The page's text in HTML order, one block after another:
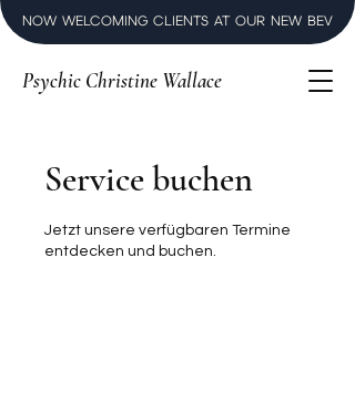
NOW WELCOMING CLIENTS AT OUR NEW
Psychic Christine Wallace
Service buchen
Jetzt unsere verfügbaren Termine
entdecken und buchen.